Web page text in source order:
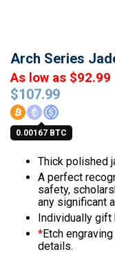
Arch Series
$107.99
0.00167 BTC
As low as $92.99
Thick polished
A perfect
safety,
any significant
Individually gift
*Etch
details.